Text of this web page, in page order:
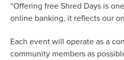
“Offering free Shred Days is
online banking, it reflects our
Each event will operate as a
community members as